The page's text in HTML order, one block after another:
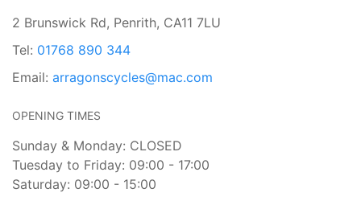
2 Brunswick Rd, Penrith, CA11 7LU
Tel: 01768 890 344
Email: arragonscycles@mac.com
OPENING TIMES
Sunday & Monday: CLOSED
Tuesday to Friday: 09:00 - 17:00
Saturday: 09:00 - 15:00